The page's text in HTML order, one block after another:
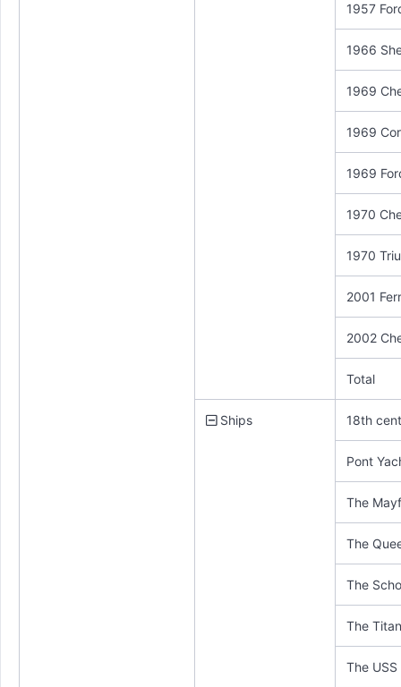
1957
1966
1969
1969
1969
1970
1970
2001
2002
Total
Ships 18th
Pont
The
The
The
The
The